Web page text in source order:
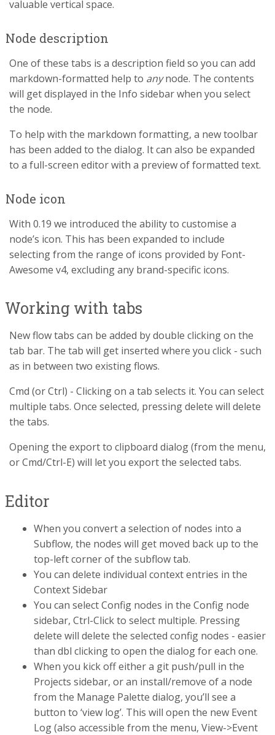
valuable vertical space.
Node description
One of these tabs is a description field so you can add
markdown-formatted help to anynode. The contents
will get displayed in the Info sidebar when you select
the node.
To help with the markdown formatting, a new toolbar
has been added to the dialog. It can also be expanded
to a full-screen editor with a preview of formatted text.
Node icon
With 0.19 we introduced the ability to customise a
node’s icon. This has been expanded to include
selecting from the range of icons provided by Font-
Awesome v4, excluding any brand-specific icons.
Working with tabs
New flow tabs can be added by double clicking on the
tab bar. The tab will get inserted where you click - such
as in between two existing flows.
Cmd (or Ctrl) - Clicking on a tab selects it. You can select
multiple tabs. Once selected, pressing delete will delete
the tabs.
Opening the export to clipboard dialog (from the menu,
or Cmd/Ctrl-E) will let you export the selected tabs.
Editor
When you convert a selection of nodes into a
Subflow, the nodes will get moved back up to the
top-left corner of the subflow tab.
You can delete individual context entries in the
Context Sidebar
You can select Config nodes in the Config node
sidebar, Ctrl-Click to select multiple. Pressing
delete will delete the selected config nodes - easier
than dbl clicking to open the dialog for each one.
When you kick off either a git push/pull in the
Projects sidebar, or an install/remove of a node
from the Manage Palette dialog, you’ll see a
button to ‘view log’. This will open the new Event
Log (also accessible from the menu, View->Event